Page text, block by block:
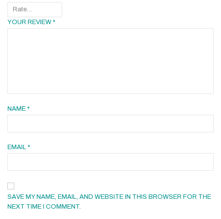
YOUR REVIEW *
NAME *
EMAIL *
SAVE MY NAME, EMAIL, AND WEBSITE IN THIS BROWSER FOR THE
NEXT TIME I COMMENT.